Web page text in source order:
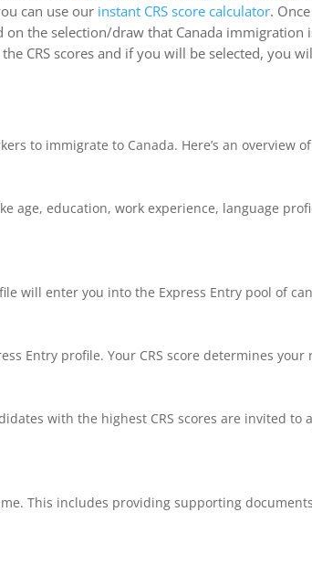
can use our instant CRS score calculator.
the selection/draw that Canada immigration
CRS scores and if you will be selected, you
to immigrate to Canada. Here’s an overview
age, education, work experience, language
will enter you into the Express Entry pool of
Entry profile. Your CRS score determines
with the highest CRS scores are invited
This includes providing supporting